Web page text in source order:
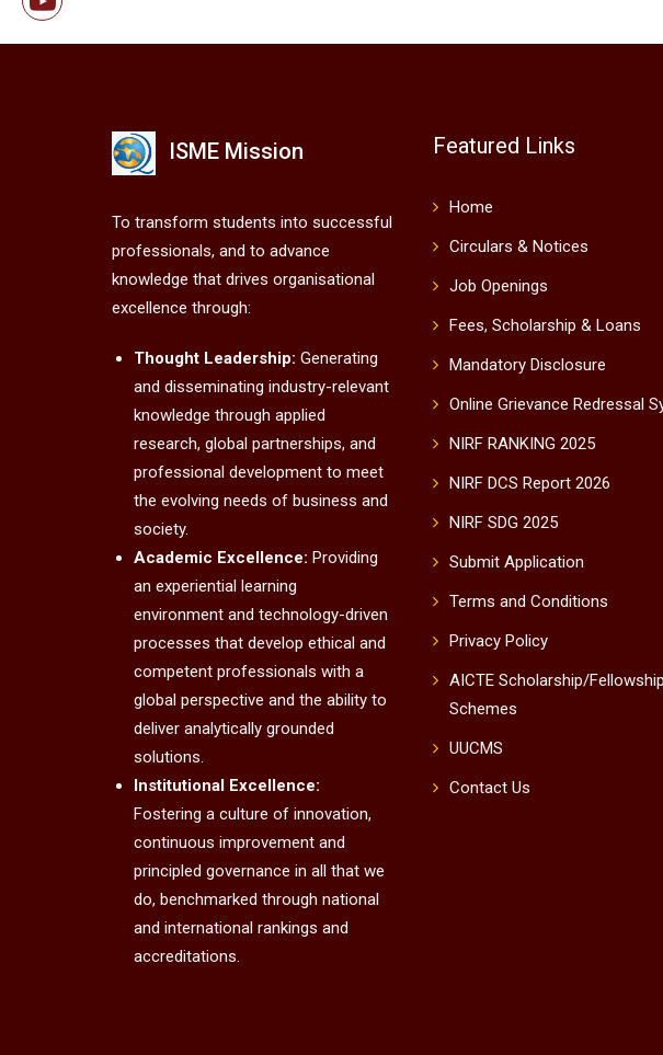
ISME Mission
To transform students into successful
professionals, and to advance
knowledge that drives organisational
excellence through:
Thought Leadership: Generating
and disseminating industry-relevant
knowledge through applied
research, global partnerships, and
professional development to meet
the evolving needs of business and
society.
Academic Excellence: Providing
an experiential learning
environment and technology-driven
processes that develop ethical and
competent professionals with a
global perspective and the ability to
deliver analytically grounded
solutions.
Institutional Excellence:
Fostering a culture of innovation,
continuous improvement and
principled governance in all that we
do, benchmarked through national
and international rankings and
accreditations.
Featured Links
Home
Circulars & Notices
Job Openings
Fees, Scholarship & Loans
Mandatory Disclosure
Online Grievance Redressal
NIRF RANKING 2025
NIRF DCS Report 2026
NIRF SDG 2025
Submit Application
Terms and Conditions
Privacy Policy
AICTE Scholarship/Fellowship
Schemes
UUCMS
Contact Us